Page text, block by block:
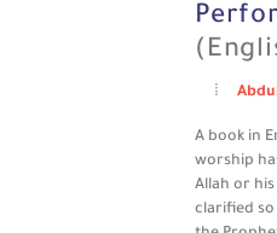
A book in
worship
Allah or
clarified